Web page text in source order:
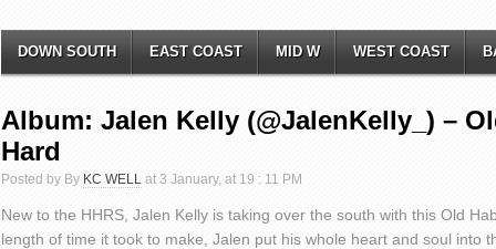
DOWN SOUTH EAST COAST MID W WEST COAST
Album: Jalen Kelly (@JalenKelly_) –
Hard
Posted by By KC WELL at 3 January, at 19 : 11 PM
New to the HHRS, Jalen Kelly is taking over the south with this Old
length of time it took to make, Jalen put his whole heart and soul into